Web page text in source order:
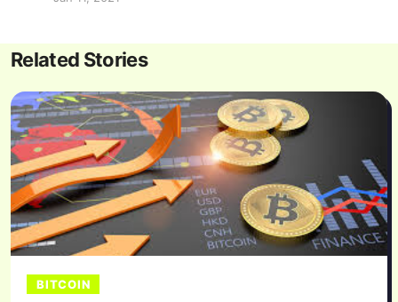
Related Stories
BITCOIN